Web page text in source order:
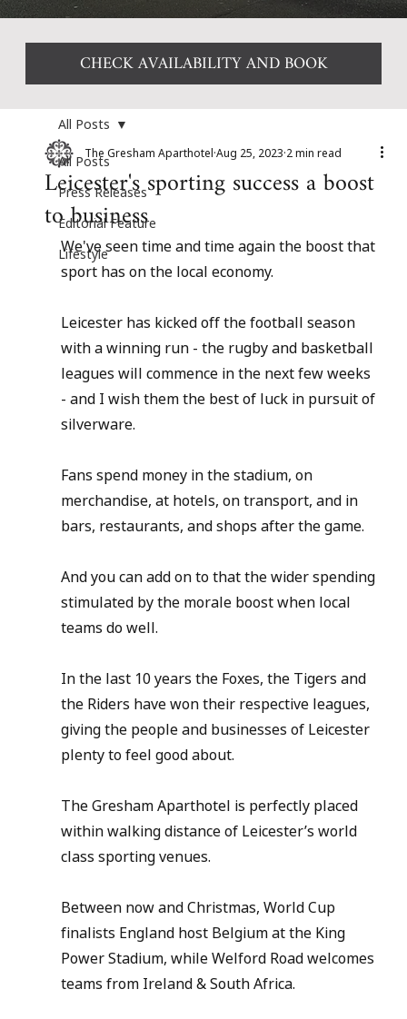
All Posts
Press Releases
Editorial Feature
Lifestyle
All Posts
Leicester's sporting success a boost
to business
The Gresham Aparthotel Aug 25, 2023 2 min read
We've seen time and time again the boost that
sport has on the local economy.
Leicester has kicked off the football season
with a winning run - the rugby and basketball
leagues will commence in the next few weeks
- and I wish them the best of luck in pursuit of
silverware.
Fans spend money in the stadium, on
merchandise, at hotels, on transport, and in
bars, restaurants, and shops after the game.
And you can add on to that the wider spending
stimulated by the morale boost when local
teams do well.
In the last 10 years the Foxes, the Tigers and
the Riders have won their respective leagues,
giving the people and businesses of Leicester
plenty to feel good about.
The Gresham Aparthotel is perfectly placed
within walking distance of Leicester’s world
class sporting venues.
Between now and Christmas, World Cup
finalists England host Belgium at the King
Power Stadium, while Welford Road welcomes
teams from Ireland & South Africa.
CHECK AVAILABILITY AND BOOK